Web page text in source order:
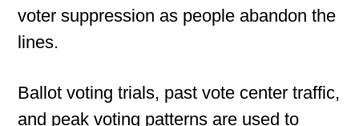
voter suppression as people abandon the
lines.
Ballot voting trials, past vote center traffic,
and peak voting patterns are used to